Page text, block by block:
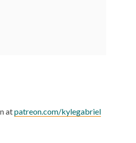
atpatreon.com/kylegabriel